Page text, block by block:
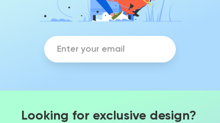
Looking for exclusive design?